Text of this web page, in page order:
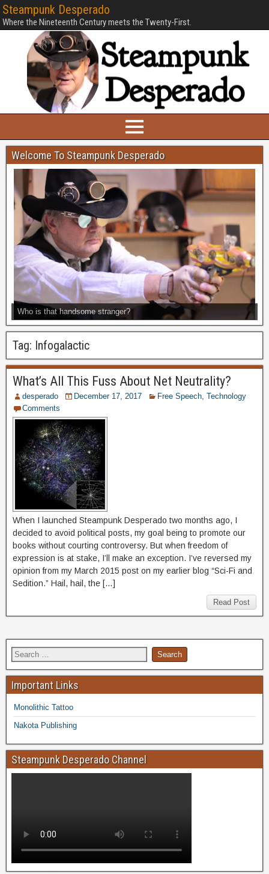
Steampunk Desperado
Where the Nineteenth Century meets the Twenty-First.
Welcome To Steampunk Desperado
Who is that handsome stranger?
Tag: Infogalactic
What’s All This Fuss About Net Neutrality?
desperado December 17, 2017 Free Speech Technology
Comments
When I launched Steampunk Desperado two months ago, I
decided to avoid political posts, my goal being to promote our
books without courting controversy. But when freedom of
expression is at stake, I’ll make an exception. I’ve reversed my
opinion from my March 2015 post on my earlier blog “Sci-Fi and
Sedition.” Hail, hail, the […]
Read Post
Important Links
Monolithic Tattoo
Nakota Publishing
Steampunk Desperado Channel